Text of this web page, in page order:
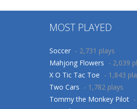
MOST PLAYED
Soccer - 2,731 plays
Mahjong Flowers - 2,039
X O Tic Tac Toe - 1,843
Two Cars - 1,782 plays
Tommy the Monkey Pilot